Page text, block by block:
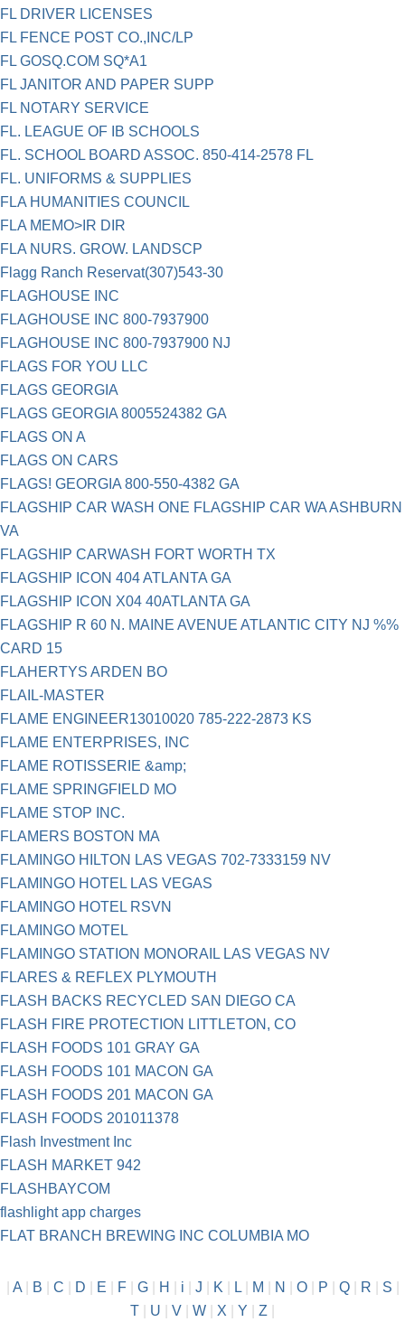
FL DRIVER LICENSES
FL FENCE POST CO.,INC/LP
FL GOSQ.COM SQ*A1
FL JANITOR AND PAPER SUPP
FL NOTARY SERVICE
FL. LEAGUE OF IB SCHOOLS
FL. SCHOOL BOARD ASSOC. 850-414-2578 FL
FL. UNIFORMS & SUPPLIES
FLA HUMANITIES COUNCIL
FLA MEMO>IR DIR
FLA NURS. GROW. LANDSCP
Flagg Ranch Reservat(307)543-30
FLAGHOUSE INC
FLAGHOUSE INC 800-7937900
FLAGHOUSE INC 800-7937900 NJ
FLAGS FOR YOU LLC
FLAGS GEORGIA
FLAGS GEORGIA 8005524382 GA
FLAGS ON A
FLAGS ON CARS
FLAGS! GEORGIA 800-550-4382 GA
FLAGSHIP CAR WASH ONE FLAGSHIP CAR WA ASHBURN
VA
FLAGSHIP CARWASH FORT WORTH TX
FLAGSHIP ICON 404 ATLANTA GA
FLAGSHIP ICON X04 40ATLANTA GA
FLAGSHIP R 60 N. MAINE AVENUE ATLANTIC CITY NJ %%
CARD 15
FLAHERTYS ARDEN BO
FLAIL-MASTER
FLAME ENGINEER13010020 785-222-2873 KS
FLAME ENTERPRISES, INC
FLAME ROTISSERIE &amp;
FLAME SPRINGFIELD MO
FLAME STOP INC.
FLAMERS BOSTON MA
FLAMINGO HILTON LAS VEGAS 702-7333159 NV
FLAMINGO HOTEL LAS VEGAS
FLAMINGO HOTEL RSVN
FLAMINGO MOTEL
FLAMINGO STATION MONORAIL LAS VEGAS NV
FLARES & REFLEX PLYMOUTH
FLASH BACKS RECYCLED SAN DIEGO CA
FLASH FIRE PROTECTION LITTLETON, CO
FLASH FOODS 101 GRAY GA
FLASH FOODS 101 MACON GA
FLASH FOODS 201 MACON GA
FLASH FOODS 201011378
Flash Investment Inc
FLASH MARKET 942
FLASHBAYCOM
flashlight app charges
FLAT BRANCH BREWING INC COLUMBIA MO
A| B C D E F| G| H i J K L| M N O| P Q| R S
T
U V W X Y Z